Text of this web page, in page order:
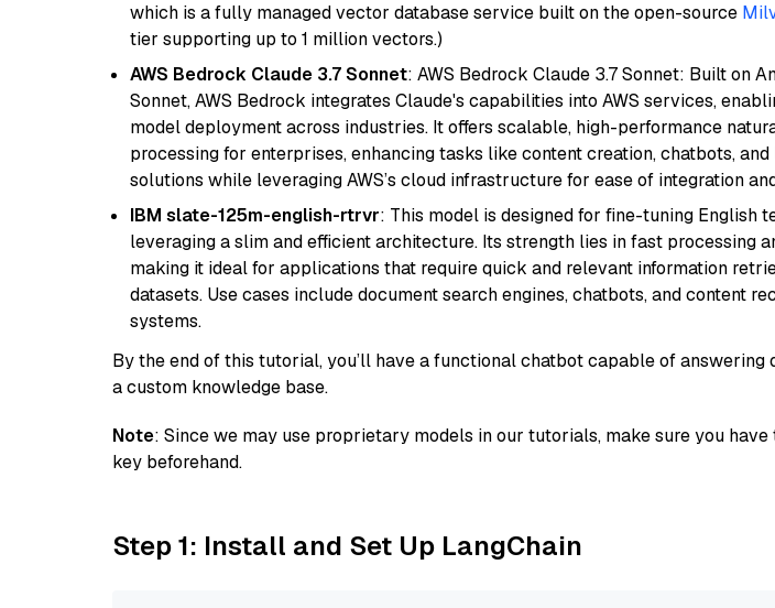
which is a fully managed vector database service built on the open-source
tier supporting up to 1 million vectors.)
AWS Bedrock Claude 3.7 Sonnet: AWS Bedrock Claude 3.7 Sonnet: Built on
Sonnet, AWS Bedrock integrates Claude's capabilities into AWS services,
model deployment across industries. It offers scalable, high-performance
processing for enterprises, enhancing tasks like content creation, chatbots,
solutions while leveraging AWS’s cloud infrastructure for ease of integration
IBM slate-125m-english-rtrvr: This model is designed for fine-tuning English
leveraging a slim and efficient architecture. Its strength lies in fast processing
making it ideal for applications that require quick and relevant information
datasets. Use cases include document search engines, chatbots, and content
systems.
By the end of this tutorial, you’ll have a functional chatbot capable of answering
a custom knowledge base.
Note: Since we may use proprietary models in our tutorials, make sure you have
key beforehand.
Step 1: Install and Set Up LangChain